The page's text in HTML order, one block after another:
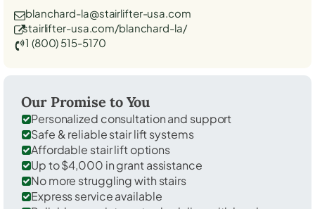
blanchard-la@stairlifter-usa.com
stairlifter-usa.com/blanchard-la/
1 (800) 515-5170
Our Promise to You
Personalized consultation and support
Safe & reliable stair lift systems
Affordable stair lift options
Up to $4,000 in grant assistance
No more struggling with stairs
Express service available